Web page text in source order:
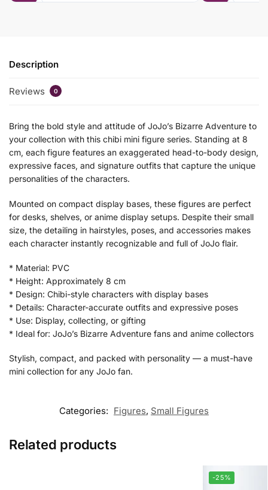
Description
Reviews 0
Bring the bold style and attitude of JoJo’s Bizarre Adventure to
your collection with this chibi mini figure series. Standing at 8
cm, each figure features an exaggerated head-to-body design,
expressive faces, and signature outfits that capture the unique
personalities of the characters.
Mounted on compact display bases, these figures are perfect
for desks, shelves, or anime display setups. Despite their small
size, the detailing in hairstyles, poses, and accessories makes
each character instantly recognizable and full of JoJo flair.
* Material: PVC
* Height: Approximately 8 cm
* Design: Chibi-style characters with display bases
* Details: Character-accurate outfits and expressive poses
* Use: Display, collecting, or gifting
* Ideal for: JoJo’s Bizarre Adventure fans and anime collectors
Stylish, compact, and packed with personality — a must-have
mini collection for any JoJo fan.
Categories: Figures, Small Figures
Related products
-25%